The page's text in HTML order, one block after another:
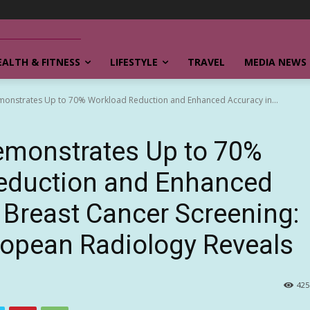
& FITNESS LIFESTYLE TRAVEL MEDIA NEWS
Up to 70% Workload Reduction and Enhanced Accuracy in...
Up to 70%
and Enhanced
Cancer Screening:
Radiology Reveals
425